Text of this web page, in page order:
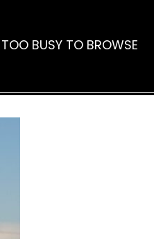
TOO BUSY TO BROWSE